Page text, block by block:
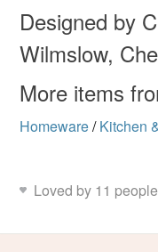
Beige Light
Dark brown
Designed by
Wilmslow,
More items
Homeware/ Kitchen
Loved by 11 people